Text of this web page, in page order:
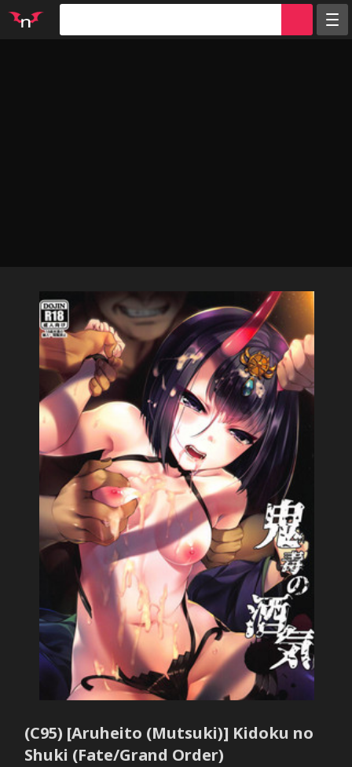
(C95) [Aruheito (Mutsuki)] Kidoku no
Shuki (Fate/Grand Order)